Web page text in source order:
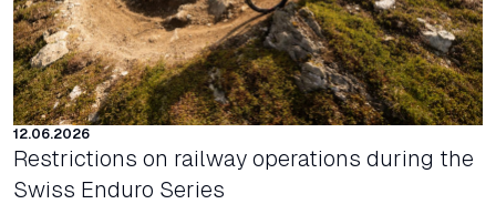
12.06.2026
Restrictions on railway operations during the
Swiss Enduro Series